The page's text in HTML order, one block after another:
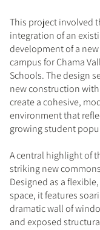
This project involved
integration of an
development of a
campus for Chama
Schools. The design
new construction
create a cohesive,
environment that
growing student
A central highlight of
striking new
Designed as a
space, it features
dramatic wall of
and exposed